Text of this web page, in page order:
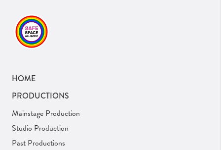
HOME
PRODUCTIONS
Mainstage Production
Studio Production
Past Productions